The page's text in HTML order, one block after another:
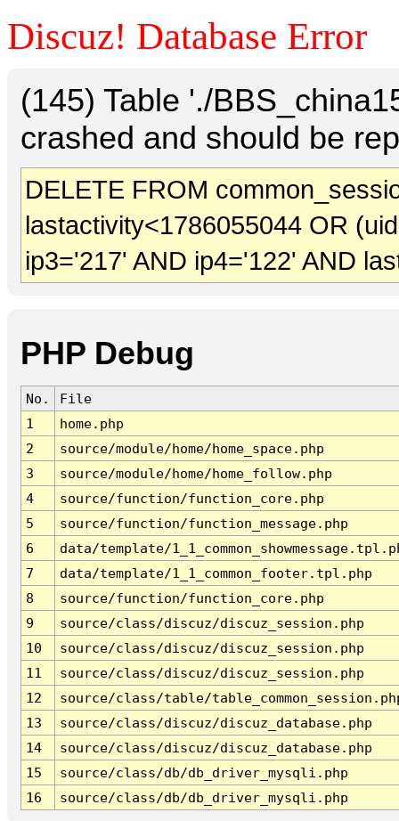
Discuz! Database Error
(145) Table './
crashed and should be
DELETE FROM
lastactivity<1786055044 OR
ip3='217' AND ip4='122' AND
PHP Debug
No.
File
1
home.php
2
source/module/home/home_space.php
3
source/module/home/home_follow.php
4
source/function/function_core.php
5
source/function/function_message.php
6
data/template/
7
data/template/1_1_common_footer.tpl.php
8
source/function/function_core.php
9
source/class/discuz/discuz_session.php
10
source/class/discuz/discuz_session.php
11
source/class/discuz/discuz_session.php
12
source/class/table/
13
source/class/discuz/discuz_database.php
14
source/class/discuz/discuz_database.php
15
source/class/db/db_driver_mysqli.php
16
source/class/db/db_driver_mysqli.php